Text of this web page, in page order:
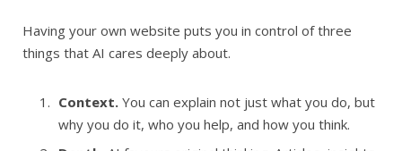
Having your own website puts you in control of three
things that AI cares deeply about.
Context. You can explain not just what you do, but
why you do it, who you help, and how you think.